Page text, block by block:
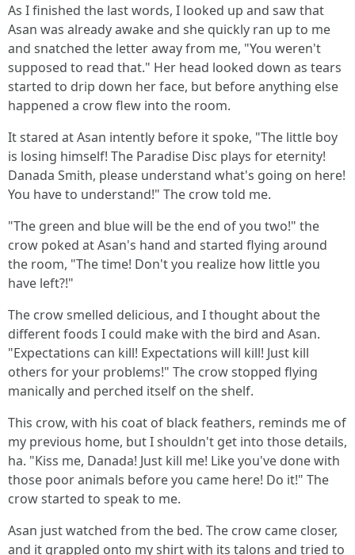
As I finished the last words, I looked up and saw that
Asan was already awake and she quickly ran up to me
and snatched the letter away from me, "You weren't
supposed to read that." Her head looked down as tears
started to drip down her face, but before anything else
happened a crow flew into the room.
It stared at Asan intently before it spoke, "The little boy
is losing himself! The Paradise Disc plays for eternity!
Danada Smith, please understand what's going on here!
You have to understand!" The crow told me.
"The green and blue will be the end of you two!" the
crow poked at Asan's hand and started flying around
the room, "The time! Don't you realize how little you
have left?!"
The crow smelled delicious, and I thought about the
different foods I could make with the bird and Asan.
"Expectations can kill! Expectations will kill! Just kill
others for your problems!" The crow stopped flying
manically and perched itself on the shelf.
This crow, with his coat of black feathers, reminds me of
my previous home, but I shouldn't get into those details,
ha. "Kiss me, Danada! Just kill me! Like you've done with
those poor animals before you came here! Do it!" The
crow started to speak to me.
Asan just watched from the bed. The crow came closer,
and it grappled onto my shirt with its talons and tried to